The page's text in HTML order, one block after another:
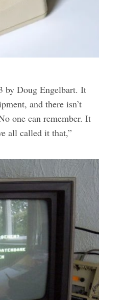
by Doug Engelbart. It
and there isn’t
one can remember. It
all called it that,”